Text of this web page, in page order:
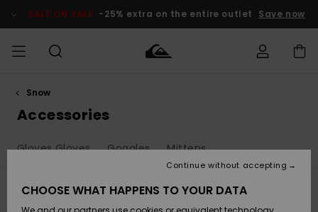
products
selection
SALE ON SALE -25% extra on the entire outlet Save now
MEN
Accessories
Shoes &
Accessories
Shoes &
New
Kids' Surf
Kids' Snow
Outlet Kids
Outlet
Shipping
Snow
Accessories
Gloves Gloves Goggles Mittens
Filter & Sort
CHOOSE WHAT HAPPENS TO YOUR DATA
Continue without accepting